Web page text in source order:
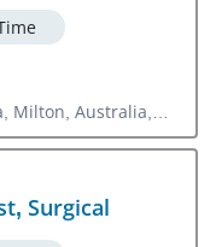
Milton, Australia,
Surgical